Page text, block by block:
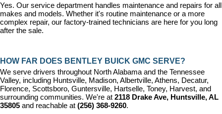
Yes. Our service department handles maintenance and repairs for all
makes and models. Whether it's routine maintenance or a more
complex repair, our factory-trained technicians are here for you long
after the sale.
HOW FAR DOES BENTLEY BUICK GMC SERVE?
We serve drivers throughout North Alabama and the Tennessee
Valley, including Huntsville, Madison, Albertville, Athens, Decatur,
Florence, Scottsboro, Guntersville, Hartselle, Toney, Harvest, and
surrounding communities. We're at 2118 Drake Ave, Huntsville, AL
35805 and reachable at (256) 368-9260.